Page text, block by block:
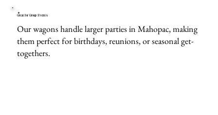
Great for Group Events
Our wagons handle larger parties in Mahopac, making
them perfect for birthdays, reunions, or seasonal get-
togethers.